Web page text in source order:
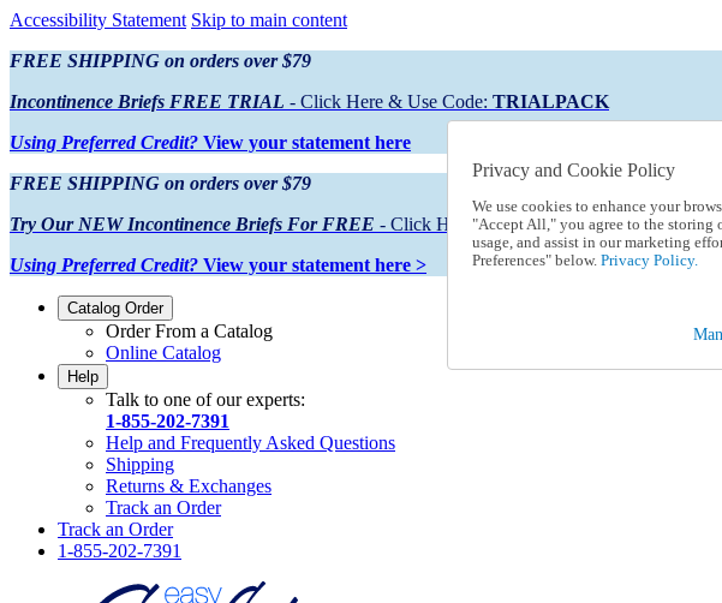
Accessibility Statement Skip to main content
FREE SHIPPING on orders over $79
Incontinence Briefs FREE TRIAL - Click Here & Use Code: TRIALPACK
Using Preferred Credit? View your statement here
FREE SHIPPING on orders over $79
Try Our NEW Incontinence Briefs For FREE - Click Here & Use Code:TRIALPACK
Using Preferred Credit? View your statement here >
Catalog Order
Order From a Catalog
Online Catalog
Help
Talk to one of our experts:
1-855-202-7391
Help and Frequently Asked Questions
Shipping
Returns & Exchanges
Track an Order
Track an Order
1-855-202-7391
Privacy and Cookie Policy
We use cookies to enhance your
"Accept All," you agree to the storing
usage, and assist in our marketing
Preferences" below. Privacy Policy.